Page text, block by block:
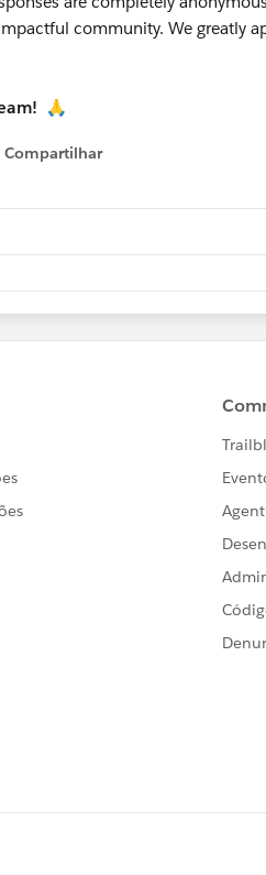
community. We greatly
🙏
Compartilhar
Show menu